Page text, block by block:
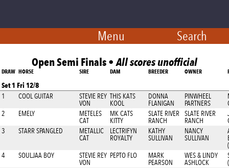
Menu Search
Open Semi Finals •All scores unofficial
DRAW HORSE SIRE DAM BREEDER OWNER
Set 1 Fri 12/8
1 COOL GUITAR
STEVIE REY
VON
THIS KATS
KOOL
DONNA
FLANIGAN
PINWHEEL
PARTNERS
2
EMELY
METELES
CAT
MK CATS
KITTY
SLATE RIVER
RANCH
SLATE RIVER
RANCH
3
STARR SPANGLED
METALLIC
CAT
LECTRIFYN
ROYALTY
KATHY
SULLIVAN
NANCY
SULLIVAN
4
SOULJAA BOY
STEVIE REY
VON
PEPTO FLO
MARK
PEARSON
WES & LINDY
ASHLOCK